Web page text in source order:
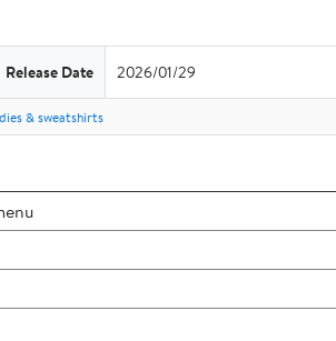
Release Date 2026/01/29
& sweatshirts